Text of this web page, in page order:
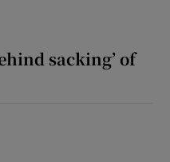
sacking’ of